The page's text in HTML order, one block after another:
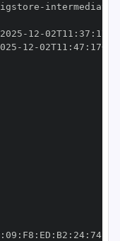
-
- 12 -02T11 : 37 :
- 12 -02T11 : 47 : 17+00
: 09 : F8 : ED : B2 : 24: 74: